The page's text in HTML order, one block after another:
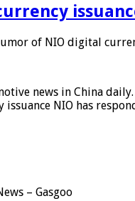
of NIO digital
news in China
NIO has
– Gasgoo